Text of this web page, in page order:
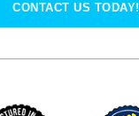
CONTACT US TODAY!